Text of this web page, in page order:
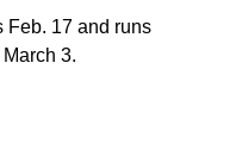
Feb. 17 and runs
3.